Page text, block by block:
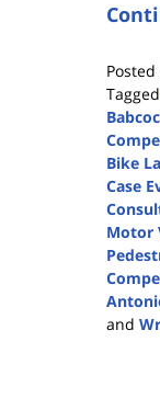
Bike
Case
Motor
and